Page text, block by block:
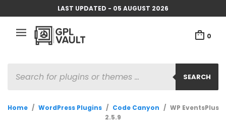
LAST UPDATED - 05 AUGUST 2026
0
SEARCH
SEARCH
Home / WordPress Plugins / Code Canyon / WP EventsPlus
2.5.9